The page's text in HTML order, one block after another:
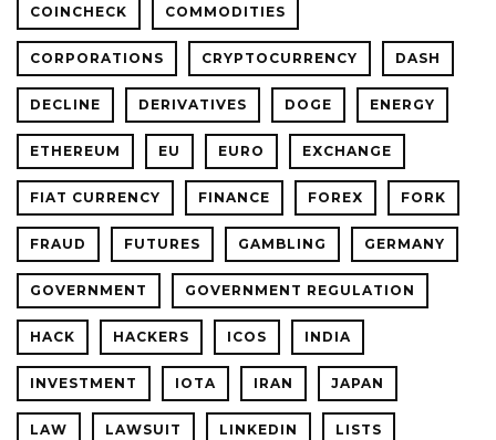
COINCHECK COMMODITIES
CORPORATIONS CRYPTOCURRENCY DASH
DECLINE DERIVATIVES DOGE ENERGY
ETHEREUM EU EURO EXCHANGE
FIAT CURRENCY FINANCE FOREX FORK
FRAUD FUTURES GAMBLING GERMANY
GOVERNMENT GOVERNMENT REGULATION
HACK HACKERS ICOS INDIA
INVESTMENT IOTA IRAN JAPAN
LAW LAWSUIT LINKEDIN LISTS